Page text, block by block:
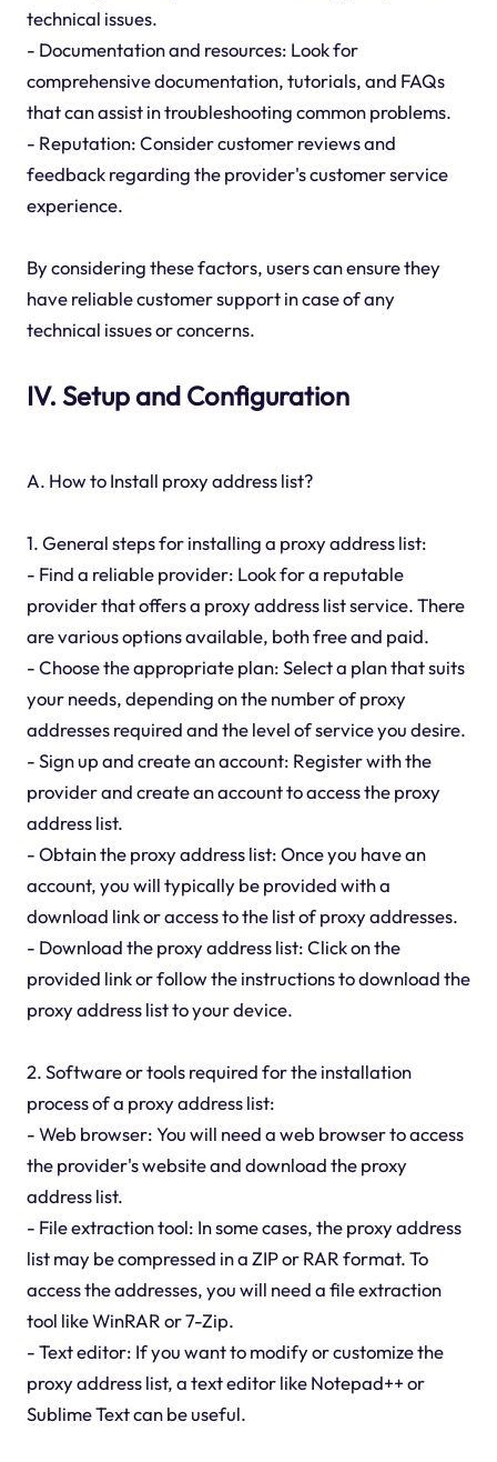
technical issues.
- Documentation and resources: Look for
comprehensive documentation, tutorials, and FAQs
that can assist in troubleshooting common problems.
- Reputation: Consider customer reviews and
feedback regarding the provider's customer service
experience.
By considering these factors, users can ensure they
have reliable customer support in case of any
technical issues or concerns.
IV. Setup and Configuration
A. How to Install proxy address list?
1. General steps for installing a proxy address list:
- Find a reliable provider: Look for a reputable
provider that offers a proxy address list service. There
are various options available, both free and paid.
- Choose the appropriate plan: Select a plan that suits
your needs, depending on the number of proxy
addresses required and the level of service you desire.
- Sign up and create an account: Register with the
provider and create an account to access the proxy
address list.
- Obtain the proxy address list: Once you have an
account, you will typically be provided with a
download link or access to the list of proxy addresses.
- Download the proxy address list: Click on the
provided link or follow the instructions to download the
proxy address list to your device.
2. Software or tools required for the installation
process of a proxy address list:
- Web browser: You will need a web browser to access
the provider's website and download the proxy
address list.
- File extraction tool: In some cases, the proxy address
list may be compressed in a ZIP or RAR format. To
access the addresses, you will need a file extraction
tool like WinRAR or 7-Zip.
- Text editor: If you want to modify or customize the
proxy address list, a text editor like Notepad++ or
Sublime Text can be useful.